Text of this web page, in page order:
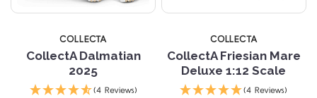
COLLECTA
CollectA Dalmatian
2025
(4 Reviews)
COLLECTA
CollectA Friesian Mare
Deluxe 1:12 Scale
(4 Reviews)